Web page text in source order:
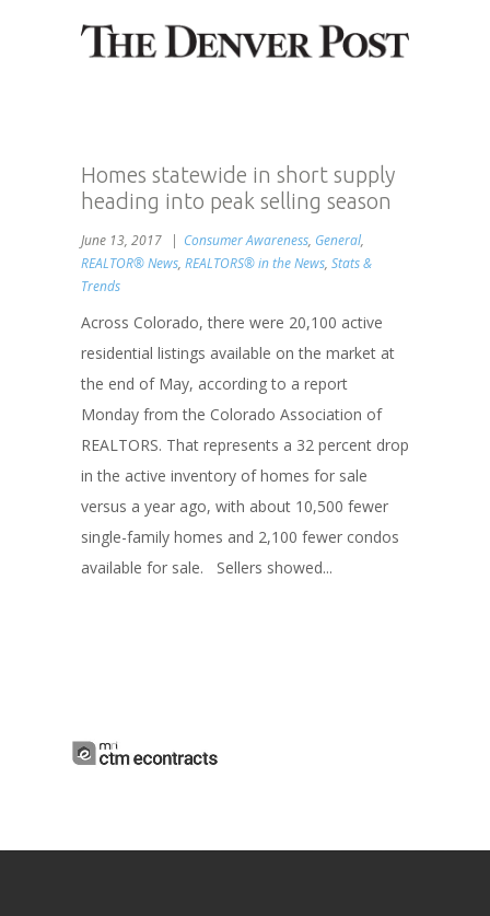
Homes statewide in short supply
heading into peak selling season
June 13, 2017 Consumer Awareness, General,
REALTOR® News, REALTORS® in the News, Stats &
Trends
Across Colorado, there were 20,100 active
residential listings available on the market at
the end of May, according to a report
Monday from the Colorado Association of
REALTORS. That represents a 32 percent drop
in the active inventory of homes for sale
versus a year ago, with about 10,500 fewer
single-family homes and 2,100 fewer condos
available for sale. Sellers showed...